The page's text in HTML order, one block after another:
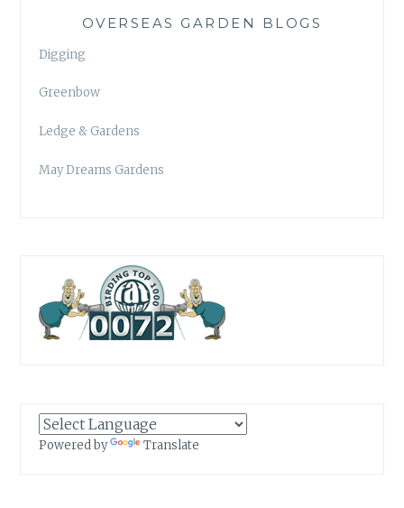
OVERSEAS GARDEN BLOGS
Digging
Greenbow
Ledge & Gardens
May Dreams Gardens
Powered by Translate